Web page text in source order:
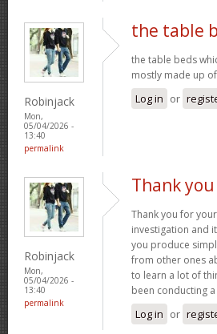
Robinjack
Mon,
05/04/2026 -
13:40
permalink
the table
the table beds
mostly made up
Log in or
Robinjack
Mon,
05/04/2026 -
13:40
permalink
Thank
Thank you for
investigation and
you produce
from other ones
to learn a lot of
been conducting
Log in or